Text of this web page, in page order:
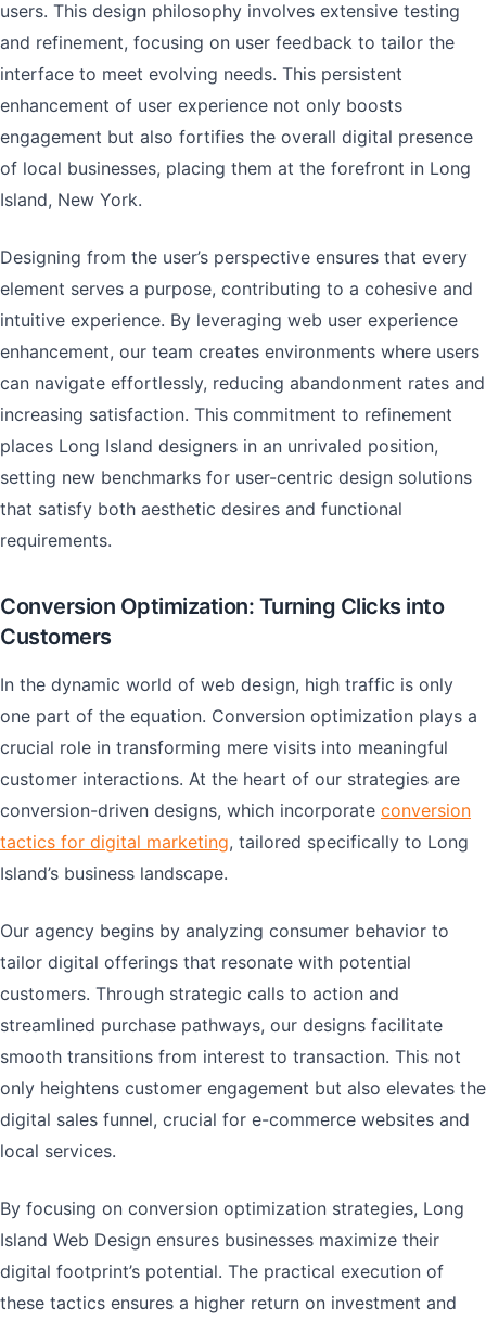
users. This design philosophy involves extensive testing
and refinement, focusing on user feedback to tailor the
interface to meet evolving needs. This persistent
enhancement of user experience not only boosts
engagement but also fortifies the overall digital presence
of local businesses, placing them at the forefront in Long
Island, New York.
Designing from the user’s perspective ensures that every
element serves a purpose, contributing to a cohesive and
intuitive experience. By leveraging web user experience
enhancement, our team creates environments where users
can navigate effortlessly, reducing abandonment rates and
increasing satisfaction. This commitment to refinement
places Long Island designers in an unrivaled position,
setting new benchmarks for user-centric design solutions
that satisfy both aesthetic desires and functional
requirements.
Conversion Optimization: Turning Clicks into
Customers
In the dynamic world of web design, high traffic is only
one part of the equation. Conversion optimization plays a
crucial role in transforming mere visits into meaningful
customer interactions. At the heart of our strategies are
conversion-driven designs, which incorporate conversion
tactics for digital marketing, tailored specifically to Long
Island’s business landscape.
Our agency begins by analyzing consumer behavior to
tailor digital offerings that resonate with potential
customers. Through strategic calls to action and
streamlined purchase pathways, our designs facilitate
smooth transitions from interest to transaction. This not
only heightens customer engagement but also elevates the
digital sales funnel, crucial for e-commerce websites and
local services.
By focusing on conversion optimization strategies, Long
Island Web Design ensures businesses maximize their
digital footprint’s potential. The practical execution of
these tactics ensures a higher return on investment and